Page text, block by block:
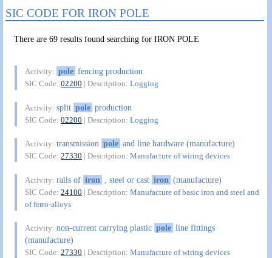
SIC CODE FOR IRON POLE
There are 69 results found searching for IRON POLE
Activity: pole fencing production
SIC Code:02200 | Description:Logging
Activity:split pole production
SIC Code:02200 | Description:Logging
Activity:transmission pole and line hardware (manufacture)
SIC Code:27330 | Description:Manufacture of wiring devices
Activity:rails of iron , steel or cast iron (manufacture)
SIC Code:24100 | Description:Manufacture of basic iron and steel and
of ferro-alloys
Activity:non-current carrying plastic pole line fittings
(manufacture)
SIC Code:27330 | Description:Manufacture of wiring devices